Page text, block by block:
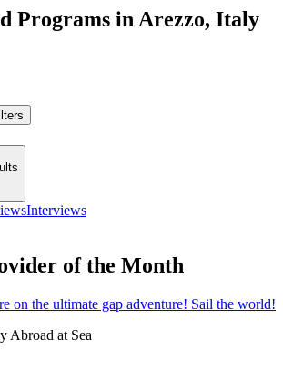
Programs in Arezzo, Italy
Interviews
of the Month
on the ultimate gap adventure! Sail the world!
Abroad at Sea